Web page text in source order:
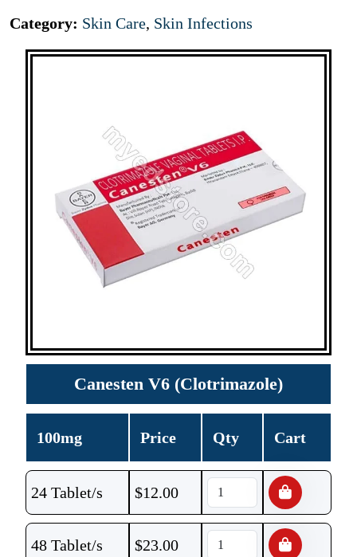
Category: Skin Care, Skin Infections
Canesten V6 (Clotrimazole)
100mg Price Qty Cart
24 Tablet/s $12.00
48 Tablet/s $23.00